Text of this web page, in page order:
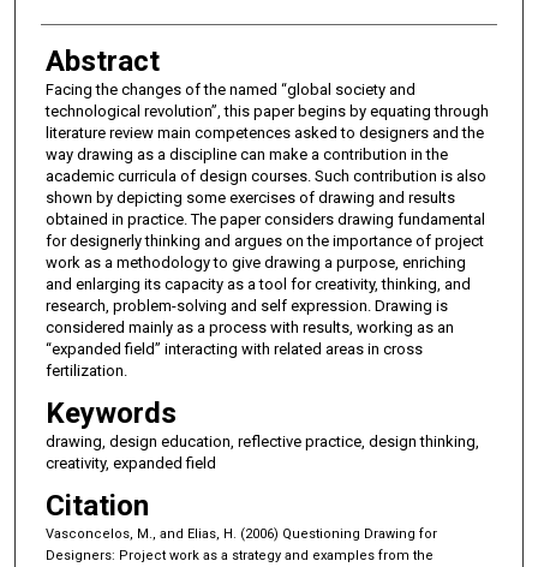
Abstract
Facing the changes of the named “global society and
technological revolution”, this paper begins by equating through
literature review main competences asked to designers and the
way drawing as a discipline can make a contribution in the
academic curricula of design courses. Such contribution is also
shown by depicting some exercises of drawing and results
obtained in practice. The paper considers drawing fundamental
for designerly thinking and argues on the importance of project
work as a methodology to give drawing a purpose, enriching
and enlarging its capacity as a tool for creativity, thinking, and
research, problem-solving and self expression. Drawing is
considered mainly as a process with results, working as an
“expanded field” interacting with related areas in cross
fertilization.
Keywords
drawing, design education, reflective practice, design thinking,
creativity, expanded field
Citation
Vasconcelos, M., and Elias, H. (2006) Questioning Drawing for
Designers: Project work as a strategy and examples from the